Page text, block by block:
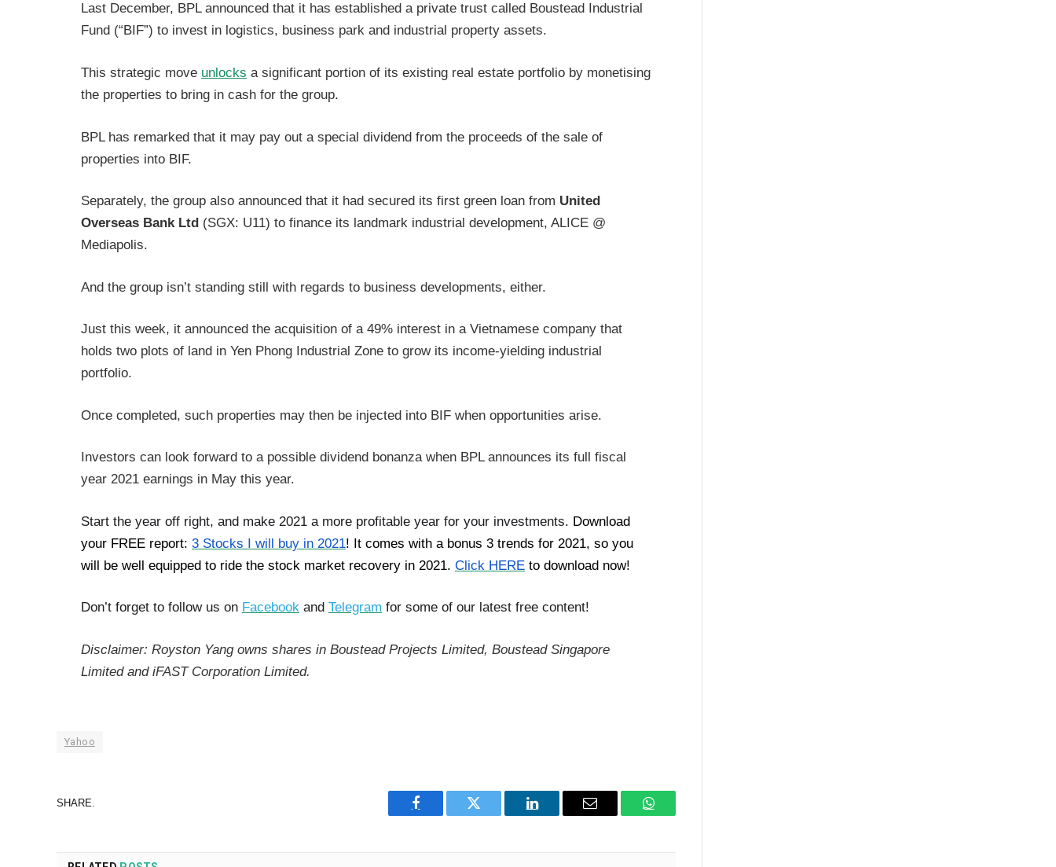
Last December, BPL announced that it has established a private trust called Boustead Industrial
Fund (“BIF”) to invest in logistics, business park and industrial property assets.
This strategic move unlocks a significant portion of its existing real estate portfolio by monetising
the properties to bring in cash for the group.
BPL has remarked that it may pay out a special dividend from the proceeds of the sale of
properties into BIF.
Separately, the group also announced that it had secured its first green loan from United
Overseas Bank Ltd (SGX: U11) to finance its landmark industrial development, ALICE @
Mediapolis.
And the group isn’t standing still with regards to business developments, either.
Just this week, it announced the acquisition of a 49% interest in a Vietnamese company that
holds two plots of land in Yen Phong Industrial Zone to grow its income-yielding industrial
portfolio.
Once completed, such properties may then be injected into BIF when opportunities arise.
Investors can look forward to a possible dividend bonanza when BPL announces its full fiscal
year 2021 earnings in May this year.
Start the year off right, and make 2021 a more profitable year for your investments. Download
your FREE report: 3 Stocks I will buy in 2021! It comes with a bonus 3 trends for 2021, so you
will be well equipped to ride the stock market recovery in 2021. Click HERE to download now!
Don’t forget to follow us on Facebook and Telegram for some of our latest free content!
Disclaimer: Royston Yang owns shares in Boustead Projects Limited, Boustead Singapore
Limited and iFAST Corporation Limited.
Yahoo
SHARE.
Facebook Twitter LinkedIn Email WhatsApp